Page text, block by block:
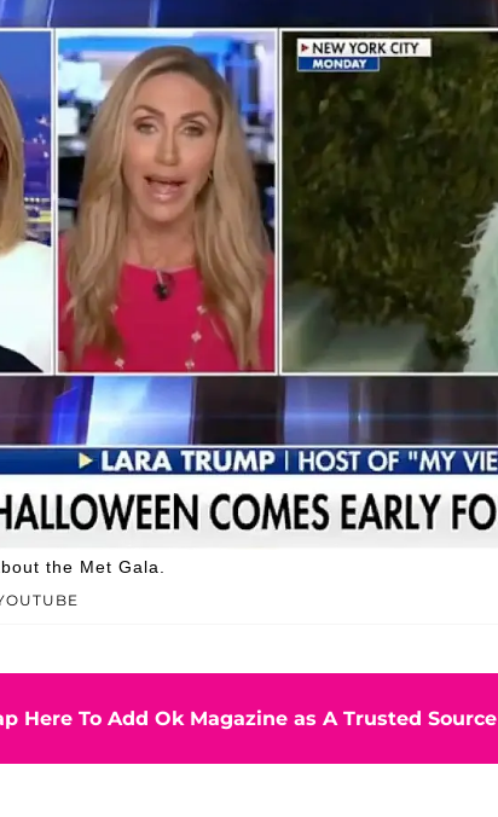
the Met Gala.
Here To Add Ok Magazine as A Trusted Source